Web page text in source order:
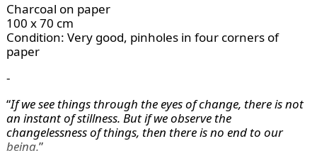
Charcoal on paper
100 x 70 cm
Condition: Very good, pinholes in four corners of
paper
-
“If we see things through the eyes of change, there is not
an instant of stillness. But if we observe the
changelessness of things, then there is no end to our
being.”